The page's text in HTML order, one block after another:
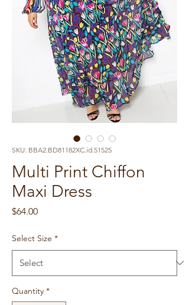
SKU: BBA2.BD81182XC.id.51525
Multi Print Chiffon
Maxi Dress
$64.00Price
Select Size *
Quantity *